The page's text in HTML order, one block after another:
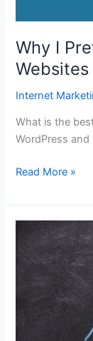
Why I
Websites
Internet
What is the
WordPress
Why
Prefer
WordPress
for
Websites
Read More »